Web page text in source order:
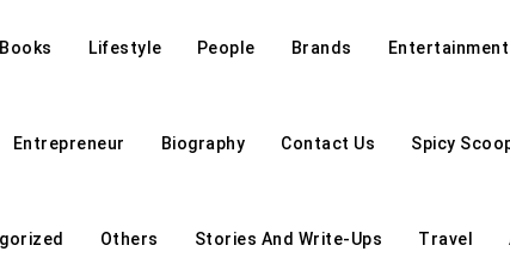
Books Lifestyle People Brands Entertainment
Entrepreneur Biography Contact Us Spicy
Others Stories And Write-Ups Travel